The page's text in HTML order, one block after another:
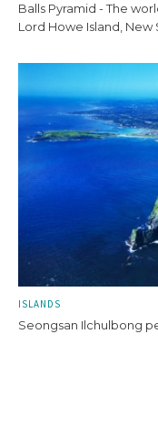
Balls Pyramid - The
Lord Howe Island, New
ISLANDS
Seongsan Ilchulbong